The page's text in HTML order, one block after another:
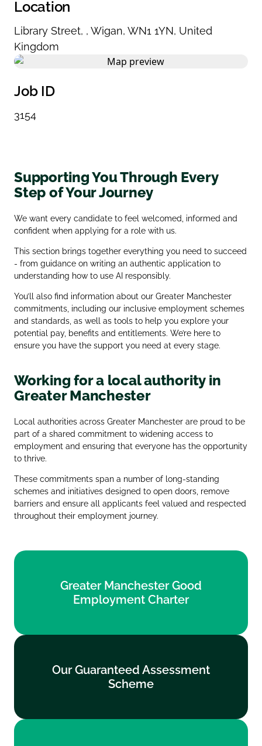
Location
Library Street, , Wigan, WN1 1YN, United
Kingdom
Job ID
3154
Supporting You Through Every
Step of Your Journey
We want every candidate to feel welcomed, informed and
confident when applying for a role with us.
This section brings together everything you need to succeed
- from guidance on writing an authentic application to
understanding how to use AI responsibly.
You’ll also find information about our Greater Manchester
commitments, including our inclusive employment schemes
and standards, as well as tools to help you explore your
potential pay, benefits and entitlements. We’re here to
ensure you have the support you need at every stage.
Working for a local authority in
Greater Manchester
Local authorities across Greater Manchester are proud to be
part of a shared commitment to widening access to
employment and ensuring that everyone has the opportunity
to thrive.
These commitments span a number of long‑standing
schemes and initiatives designed to open doors, remove
barriers and ensure all applicants feel valued and respected
throughout their employment journey.
Greater Manchester Good
Employment Charter
Employment Charter
Our Guaranteed Assessment
Scheme
Scheme